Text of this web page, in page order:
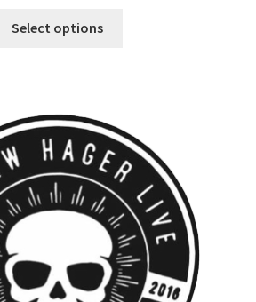
Select options